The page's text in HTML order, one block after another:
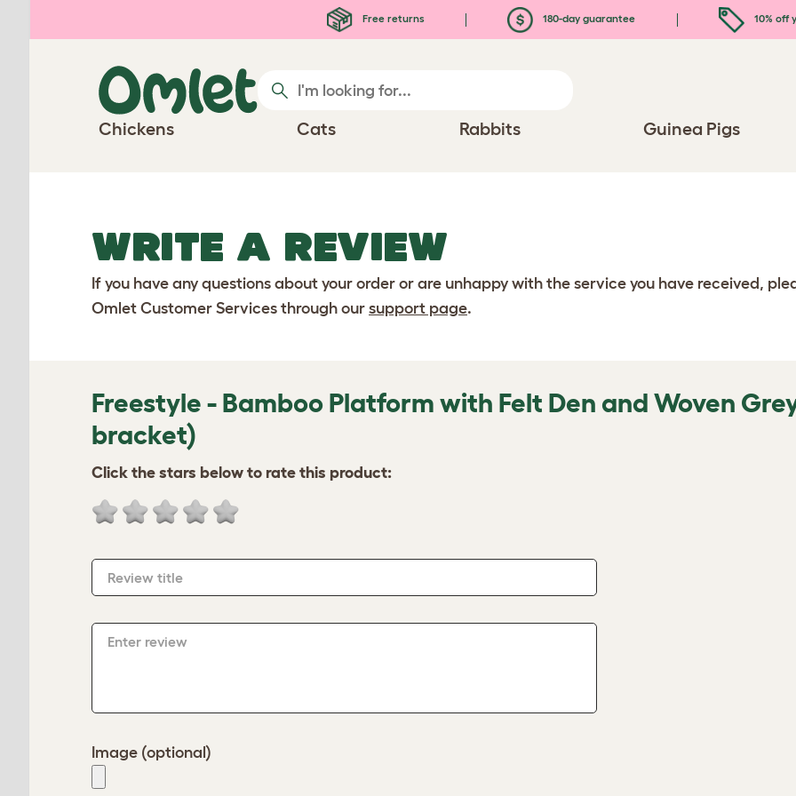
Free returns 180-day guarantee 10% off
Chickens Cats Rabbits Guinea Pigs
WRITE A REVIEW
If you have any questions about your order or are unhappy with the service you have received,
Omlet Customer Services through our support page.
Freestyle - Bamboo Platform with Felt Den and Woven
bracket)
Click the stars below to rate this product:
Review title
Enter review
Image (optional)